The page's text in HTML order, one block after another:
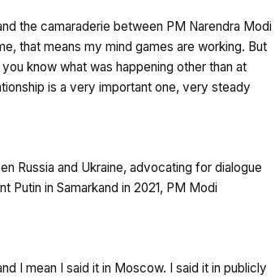
the camaraderie between PM Narendra Modi
that means my mind games are working. But
know what was happening other than at
is a very important one, very steady
Russia and Ukraine, advocating for dialogue
Putin in Samarkand in 2021, PM Modi
I mean I said it in Moscow. I said it in publicly